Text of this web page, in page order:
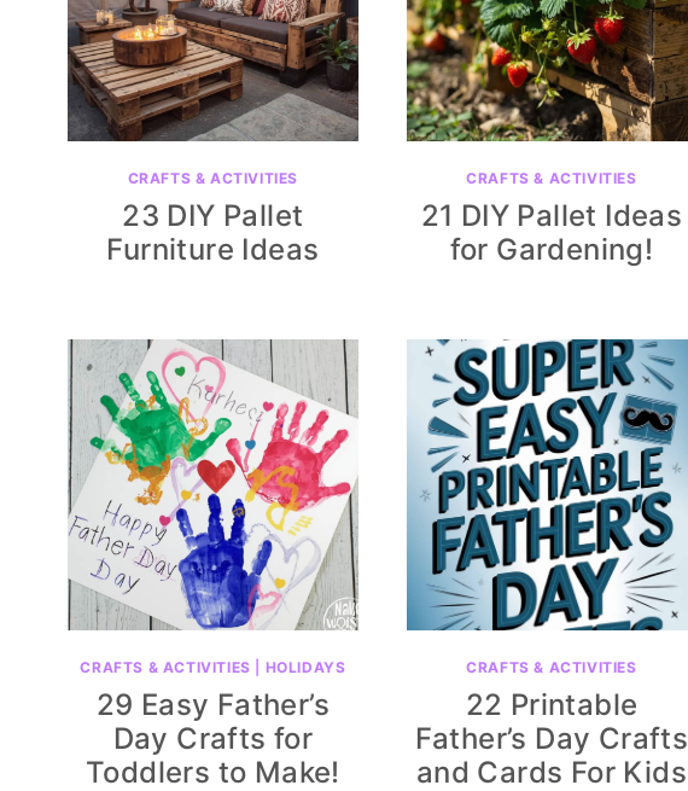
CRAFTS & ACTIVITIES
23 DIY Pallet
Furniture Ideas
CRAFTS & ACTIVITIES
21 DIY Pallet Ideas
for Gardening!
CRAFTS & ACTIVITIES HOLIDAYS
29 Easy Father’s
Day Crafts for
Toddlers to Make!
CRAFTS & ACTIVITIES
22 Printable
Father’s Day Crafts
and Cards For Kids